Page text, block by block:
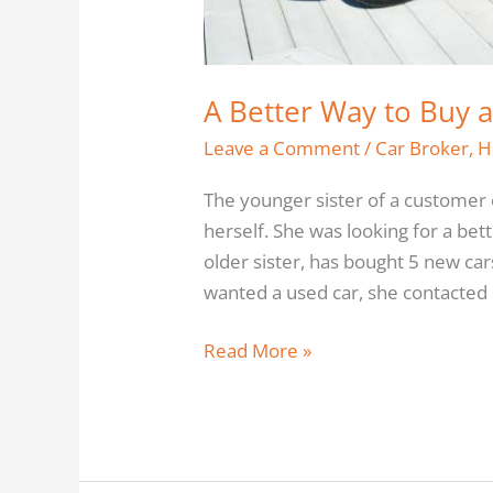
A Better Way to Buy
Leave a Comment/ Car Broker,
The younger sister of a
herself. She was looking for a
older sister, has bought 5 new
wanted a used car, she
Read More »